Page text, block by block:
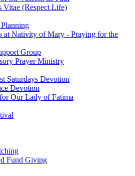
Vitae (Respect Life)
at Nativity of Mary - Praying for the
Group
Prayer Ministry
Saturdays Devotion
Devotion
Our Lady of Fatima
Fund Giving